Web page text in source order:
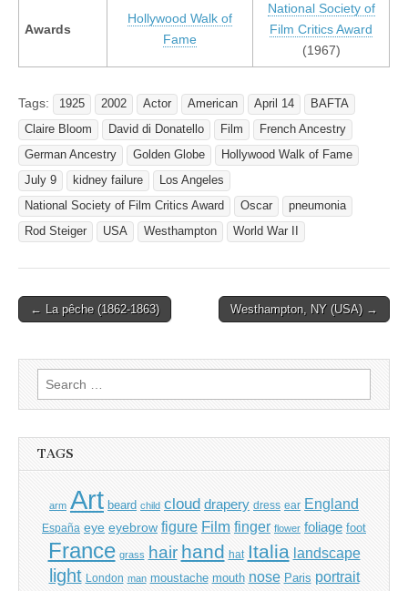
Awards
Hollywood Walk of
Fame
National Society of
Film Critics Award
(1967)
Tags: 1925 2002 Actor American April 14
BAFTA
Claire Bloom
David di Donatello Film
French Ancestry
German Ancestry
Golden Globe
Hollywood Walk of Fame
July 9
kidney failure
Los Angeles
National Society of Film Critics Award
Oscar
pneumonia
Rod Steiger
USA Westhampton World War II
Post
← La pêche (1862-1863) Westhampton, NY (USA) →
Search
for:
TAGS
arm Art beard child cloud drapery dress ear England
España eye eyebrow figure Film finger flower foliage foot
France grass hair hand hat Italia landscape
light London man moustache mouth nose Paris portrait